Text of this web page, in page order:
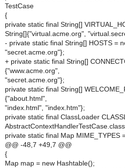
TestCase
{
private static final String[]
String[]{"virtual.acme.org",
- private static final String[] HOSTS =
"secret.acme.org"};
+ private static final String[]
{"www.acme.org",
"secret.acme.org"};
private static final String[]
{"about.html",
"index.html", "index.htm"};
private static final ClassLoader
private static final Map MIME_TYPES
@@ -48,7 +49,7 @@
{
Map map = new Hashtable();